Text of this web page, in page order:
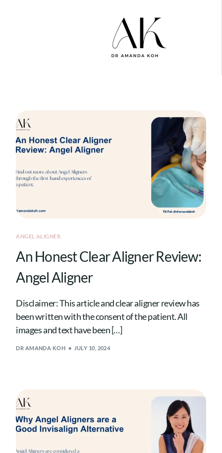
ANGEL ALIGNER
An Honest Clear Aligner Review:
Angel Aligner
Disclaimer: This article and clear aligner review has
been written with the consent of the patient. All
images and text have been […]
DR AMANDA KOH JULY 10, 2024